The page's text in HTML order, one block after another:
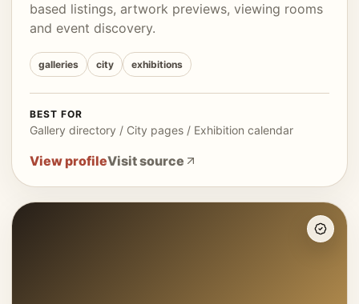
based listings, artwork previews, viewing rooms
and event discovery.
galleries city exhibitions
BEST FOR
Gallery directory / City pages / Exhibition calendar
View profileVisit source